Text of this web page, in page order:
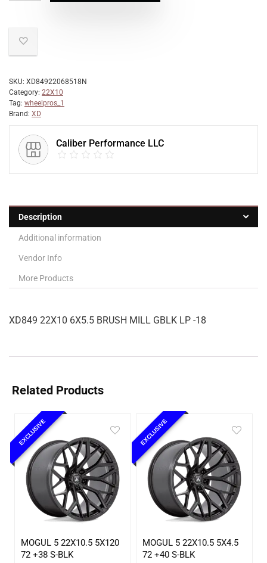
SKU: XD84922068518N
Category: 22X10
Tag: wheelpros_1
Brand: XD
Caliber Performance LLC
Description
Additional information
Vendor Info
More Products
XD849 22X10 6X5.5 BRUSH MILL GBLK LP -18
Related Products
EXCLUSIVE
MOGUL 5 22X10.5 5X120
72 +38 S-BLK
EXCLUSIVE
MOGUL 5 22X10.5 5X4.5
72 +40 S-BLK